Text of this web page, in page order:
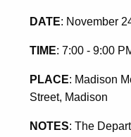
DATE: November
TIME: 7:00 - 9:00
PLACE: Madison
Street, Madison
NOTES: The